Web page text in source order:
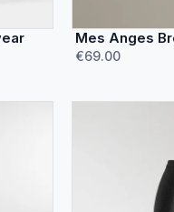
Mes Anges
€69.00